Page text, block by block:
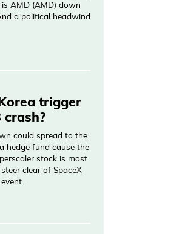
AMD (AMD) down
a political headwind
trigger
could spread to the
hedge fund cause the
stock is most
clear of SpaceX